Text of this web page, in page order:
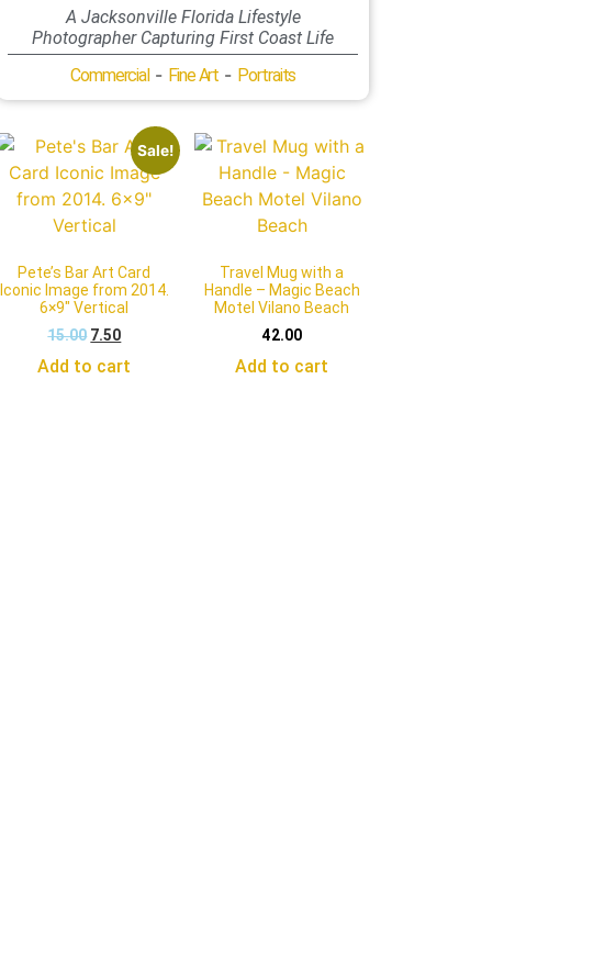
A Jacksonville Florida Lifestyle
Photographer Capturing First Coast Life
Commercial- Fine Art - Portraits
Sale!
Pete’s Bar Art Card
Iconic Image from 2014.
6×9″ Vertical
15.00 7.50
Add to cart
Travel Mug with a
Handle – Magic Beach
Motel Vilano Beach
42.00
Add to cart